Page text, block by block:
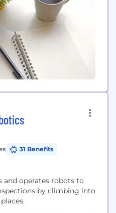
31 Benefits
and operates robots to
by climbing into